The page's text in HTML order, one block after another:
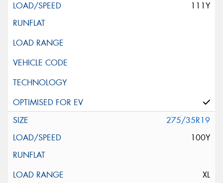
111Y
275/35R19
100Y
XL